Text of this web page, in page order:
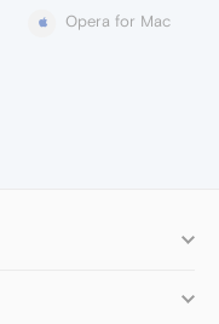
Opera for Mac